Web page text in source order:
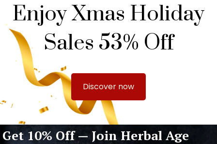
Enjoy Xmas Holiday
Sales 53% Off
Discover now
Get 10% Off — Join Herbal Age